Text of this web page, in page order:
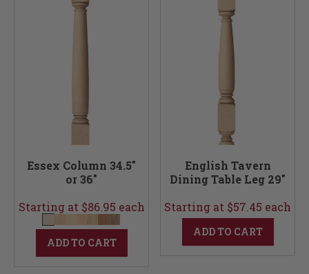
Essex Column 34.5"
or 36"
Starting at $86.95 each
ADD TO CART
English Tavern
Dining Table Leg 29"
Starting at $57.45 each
ADD TO CART